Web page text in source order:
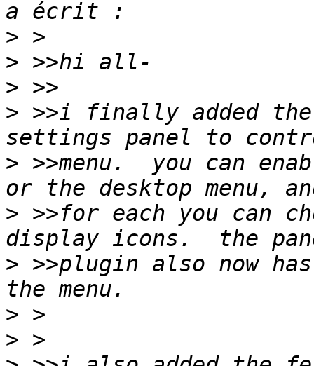
>
>
>
> >>i finally added
> >>menu.  you can
> >>for each you can
> >>plugin also now
>
>